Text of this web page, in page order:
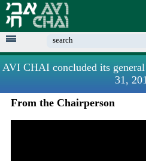
Enter your keywords
AVI CHAI concluded its
31,
From the Chairperson